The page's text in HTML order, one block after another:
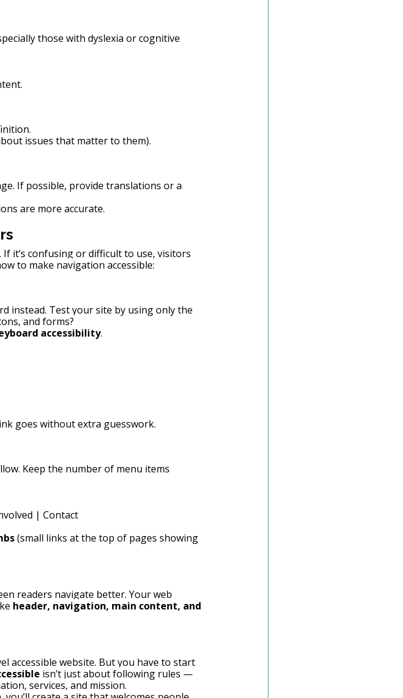
those with dyslexia or cognitive
issues that matter to them).
If possible, provide translations or a
are more accurate.
it’s confusing or difficult to use, visitors
to make navigation accessible:
instead. Test your site by using only the
and forms?
accessibility.
goes without extra guesswork.
Keep the number of menu items
| Contact
(small links at the top of pages showing
readers navigate better. Your web
header, navigation, main content, and
accessible website. But you have to start
isn’t just about following rules —
services, and mission.